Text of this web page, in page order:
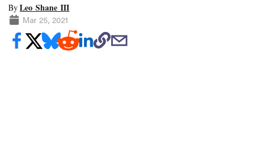
ByLeo Shane III
Mar 25, 2021